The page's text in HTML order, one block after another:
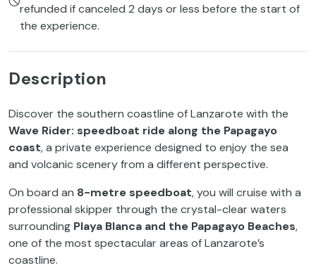
refunded if canceled 2 days or less before the start of
the experience.
Description
Discover the southern coastline of Lanzarote with the
Wave Rider: speedboat ride along the Papagayo
coast, a private experience designed to enjoy the sea
and volcanic scenery from a different perspective.
On board an 8-metre speedboat, you will cruise with a
professional skipper through the crystal-clear waters
surrounding Playa Blanca and the Papagayo Beaches,
one of the most spectacular areas of Lanzarote’s
coastline.